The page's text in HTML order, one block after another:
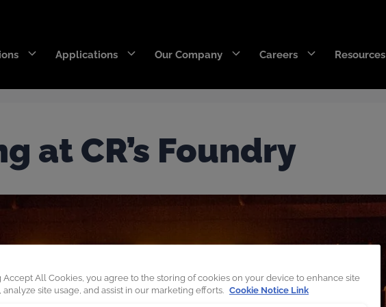
Applications
RazerEdge™
Stingray™
SaberEdge™
SNRG™
Armourblade™
Our Company Careers Resources
at CR’s Foundry
Accept All Cookies, you agree to the storing of cookies on your device to enhance site
analyze site usage, and assist in our marketing efforts. Cookie Notice Link